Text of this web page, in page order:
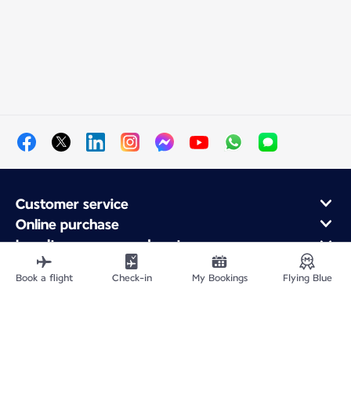
Customer service
Online purchase
Loyalty program and partners
About Air France
Air France app
Book a flight Check-in My Bookings Flying Blue